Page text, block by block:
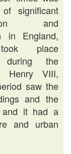
significant
and
in England,
place
during the
Henry VIII,
saw the
and the
and it had a
and urban